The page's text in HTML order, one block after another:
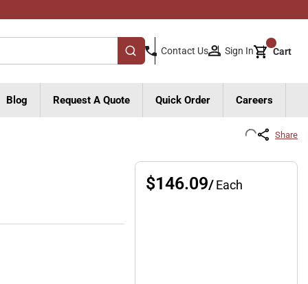
submit search
Contact Us Sign In Cart{0}
Blog Request A Quote Quick Order Careers
Share
$146.09/Each